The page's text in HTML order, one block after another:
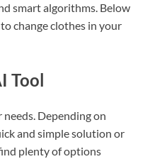
smart algorithms. Below
change clothes in your
Tool
Depending on
and simple solution or
plenty of options